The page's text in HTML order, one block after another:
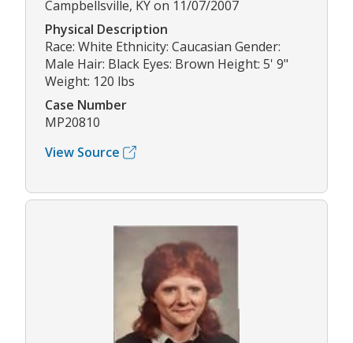
Campbellsville, KY on 11/07/2007
Physical Description
Race: White Ethnicity: Caucasian Gender:
Male Hair: Black Eyes: Brown Height: 5' 9"
Weight: 120 lbs
Case Number
MP20810
View Source